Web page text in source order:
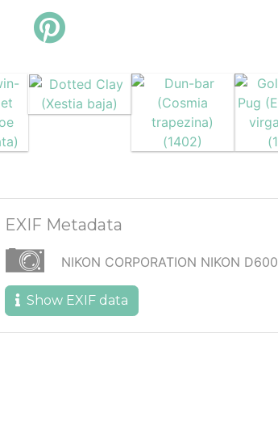
EXIF Metadata
NIKON CORPORATION NIKON D600
Show EXIF data